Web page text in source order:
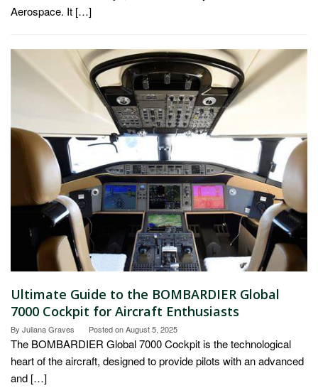
Aerospace. It […]
Ultimate Guide to the BOMBARDIER Global
7000 Cockpit for Aircraft Enthusiasts
By Juliana Graves Posted onAugust 5, 2025
The BOMBARDIER Global 7000 Cockpit is the technological
heart of the aircraft, designed to provide pilots with an advanced
and […]